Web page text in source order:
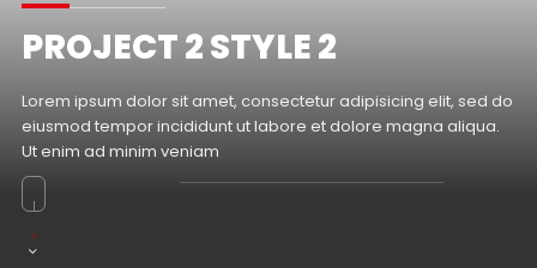
PROJECT 2 STYLE 2
Lorem ipsum dolor sit amet, consectetur adipisicing elit, sed do
eiusmod tempor incididunt ut labore et dolore magna aliqua.
Ut enim ad minim veniam